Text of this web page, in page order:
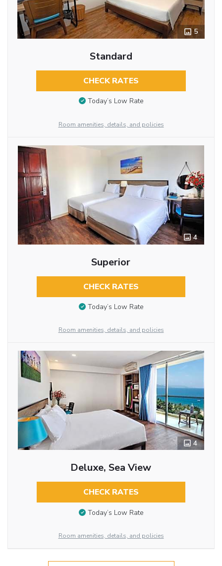
5
Standard
CHECK RATES
Today’s Low Rate
Room amenities, details, and policies
4
Superior
CHECK RATES
Today’s Low Rate
Room amenities, details, and policies
4
Deluxe, Sea View
CHECK RATES
Today’s Low Rate
Room amenities, details, and policies